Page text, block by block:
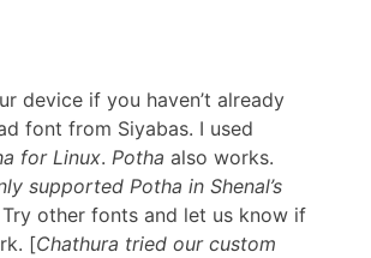
device if you haven’t already
font from Siyabas. I used
for Linux. Potha also works.
supported Potha in Shenal’s
other fonts and let us know if
[Chathura tried our custom